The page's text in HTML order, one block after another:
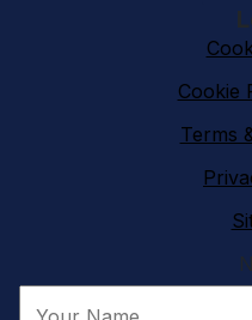
Cookie
Terms